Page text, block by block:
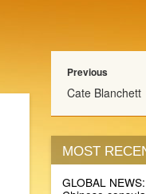
Previous
Cate Blanchett
MOST
GLOBAL NEWS: